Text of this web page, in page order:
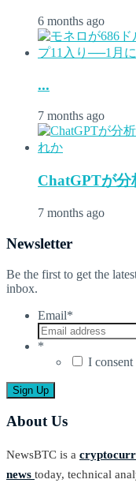
6 months ago
...
7 months ago
ChatGPTが分
7 months ago
Newsletter
Be the first to get the
inbox.
Email*
*
I consent
About Us
NewsBTC is a
news today, technical